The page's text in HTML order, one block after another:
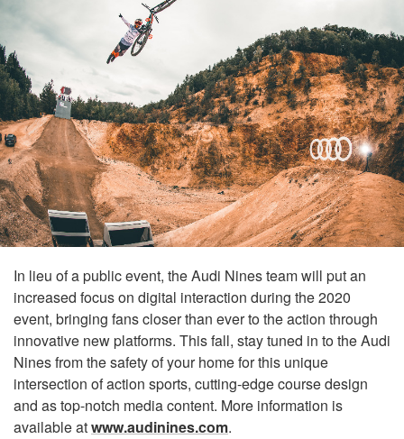
In lieu of a public event, the Audi Nines team will put an
increased focus on digital interaction during the 2020
event, bringing fans closer than ever to the action through
innovative new platforms. This fall, stay tuned in to the Audi
Nines from the safety of your home for this unique
intersection of action sports, cutting-edge course design
and as top-notch media content. More information is
available atwww.audinines.com.